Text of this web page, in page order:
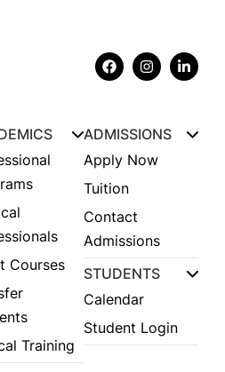
Courses
Training
ADMISSIONS
Apply Now
Tuition
Contact
Admissions
STUDENTS
Calendar
Student Login